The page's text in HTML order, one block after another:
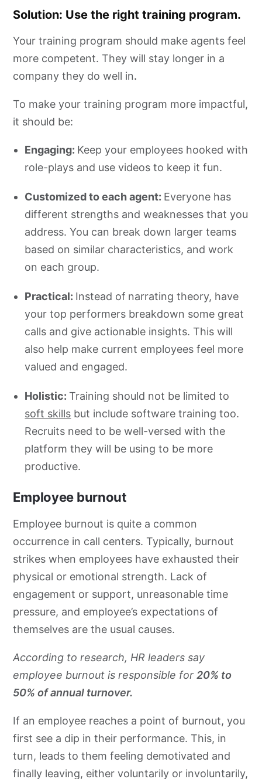
Solution: Use the right training program.
Your training program should make agents feel
more competent. They will stay longer in a
company they do well in.
To make your training program more impactful,
it should be:
Engaging: Keep your employees hooked with
role-plays and use videos to keep it fun.
Customized to each agent: Everyone has
different strengths and weaknesses that you
address. You can break down larger teams
based on similar characteristics, and work
on each group.
Practical: Instead of narrating theory, have
your top performers breakdown some great
calls and give actionable insights. This will
also help make current employees feel more
valued and engaged.
Holistic:Training should not be limited to
soft skills but include software training too.
Recruits need to be well-versed with the
platform they will be using to be more
productive.
Employee burnout
Employee burnout is quite a common
occurrence in call centers. Typically, burnout
strikes when employees have exhausted their
physical or emotional strength. Lack of
engagement or support, unreasonable time
pressure, and employee’s expectations of
themselves are the usual causes.
According to research, HR leaders say
employee burnout is responsible for20% to
50% of annual turnover.
If an employee reaches a point of burnout, you
first see a dip in their performance. This, in
turn, leads to them feeling demotivated and
finally leaving, either voluntarily or involuntarily,